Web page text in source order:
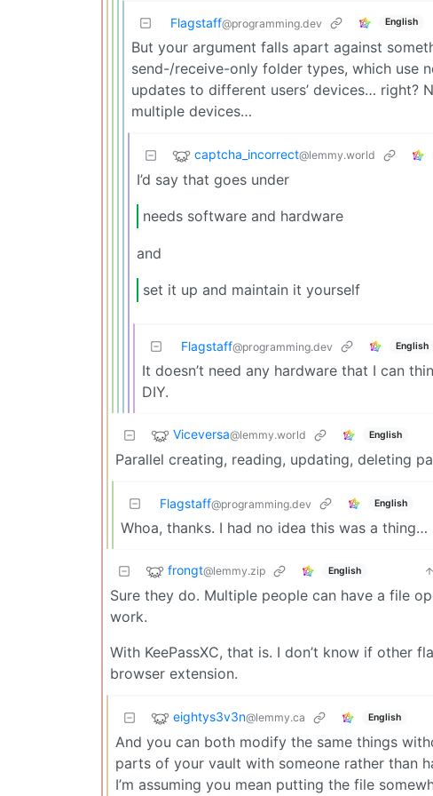
Flagstaff@programming.dev English
But your argument falls apart against
send-/receive-only folder types, which use
updates to different users’ devices… right?
multiple devices…
captcha_incorrect@lemmy.world
I’d say that goes under
needs software and hardware
and
set it up and maintain it yourself
Flagstaff@programming.dev English
It doesn’t need any hardware that I can
DIY.
Viceversa@lemmy.world English
Parallel creating, reading, updating, deleting
Flagstaff@programming.dev English
Whoa, thanks. I had no idea this was a thing…
frongt@lemmy.zip English
Sure they do. Multiple people can have a file
work.
With KeePassXC, that is. I don’t know if other
browser extension.
eightys3v3n@lemmy.ca English
And you can both modify the same things
parts of your vault with someone rather than
I’m assuming you mean putting the file